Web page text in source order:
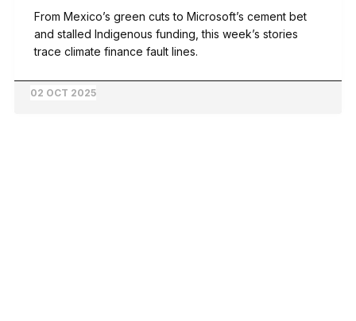
From Mexico’s green cuts to Microsoft’s cement bet
and stalled Indigenous funding, this week’s stories
trace climate finance fault lines.
02 OCT 2025